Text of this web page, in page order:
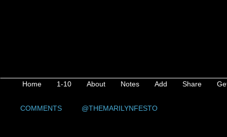
Home 1-10 About Notes Add Share
COMMENTS @THEMARILYNFESTO